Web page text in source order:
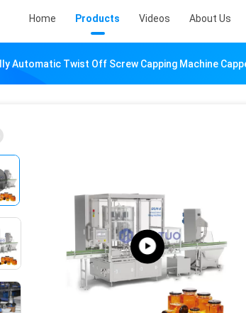
Home Products Videos About Us
Automatic Twist Off Screw Capping Machine